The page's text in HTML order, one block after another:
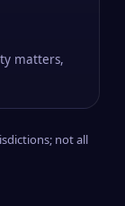
matters,
not all